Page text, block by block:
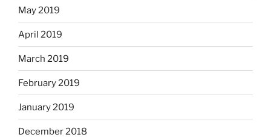
May 2019
April 2019
March 2019
February 2019
January 2019
December 2018